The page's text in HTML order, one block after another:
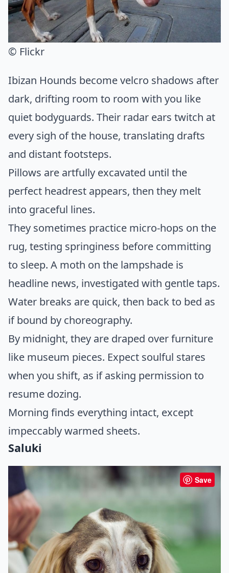
© Flickr
Ibizan Hounds become velcro shadows after
dark, drifting room to room with you like
quiet bodyguards. Their radar ears twitch at
every sigh of the house, translating drafts
and distant footsteps.
Pillows are artfully excavated until the
perfect headrest appears, then they melt
into graceful lines.
They sometimes practice micro-hops on the
rug, testing springiness before committing
to sleep. A moth on the lampshade is
headline news, investigated with gentle taps.
Water breaks are quick, then back to bed as
if bound by choreography.
By midnight, they are draped over furniture
like museum pieces. Expect soulful stares
when you shift, as if asking permission to
resume dozing.
Morning finds everything intact, except
impeccably warmed sheets.
Saluki
Save